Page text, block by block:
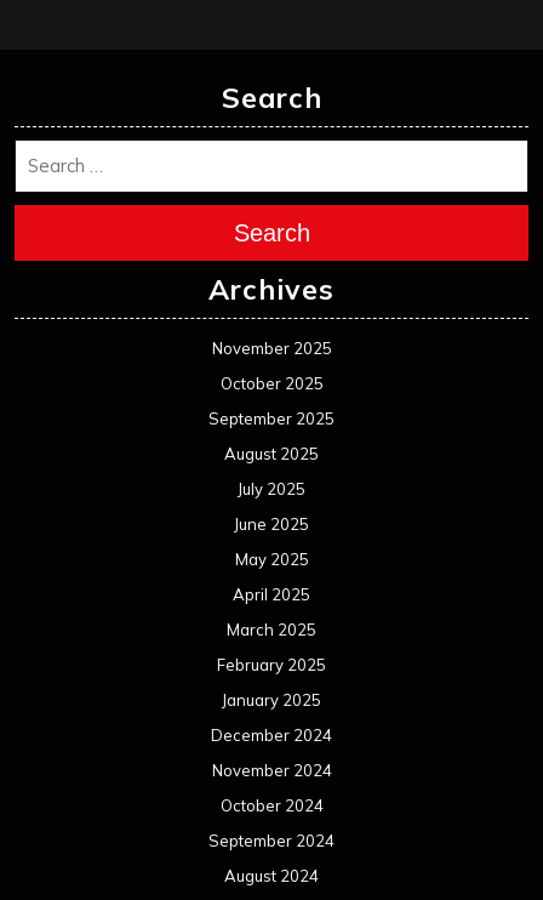
Search
Search
Archives
November 2025
October 2025
September 2025
August 2025
July 2025
June 2025
May 2025
April 2025
March 2025
February 2025
January 2025
December 2024
November 2024
October 2024
September 2024
August 2024